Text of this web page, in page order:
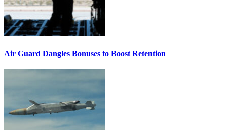
Air Guard Dangles Bonuses to Boost Retention